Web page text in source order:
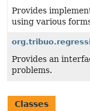
Provides
using various
Provides an
problems.
Classes